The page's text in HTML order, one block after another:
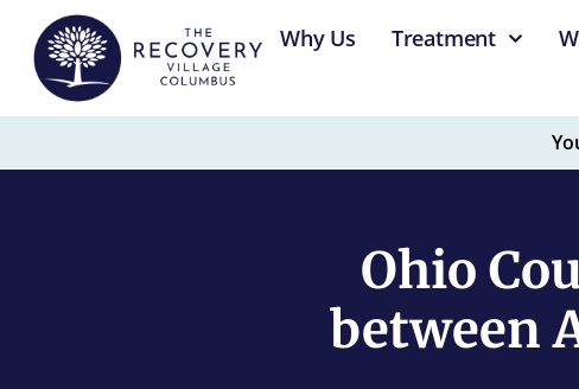
content
Why Us Treatment
Ohio
between